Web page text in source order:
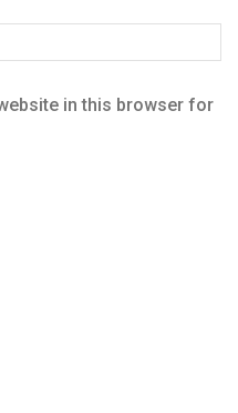
in this browser for